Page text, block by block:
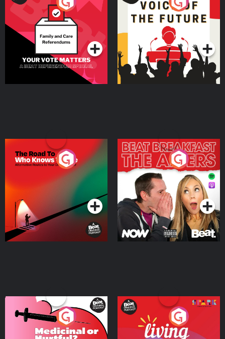
Beat News Referendum
SpecialPodcast Series Podcast Series
The Road To Who Knows
Where
Podcast Series
The Afters
Podcast Series
Medicinal or Hurtful? A
Beat News Documentary
on Drug Regulation in
Living Your Best Life